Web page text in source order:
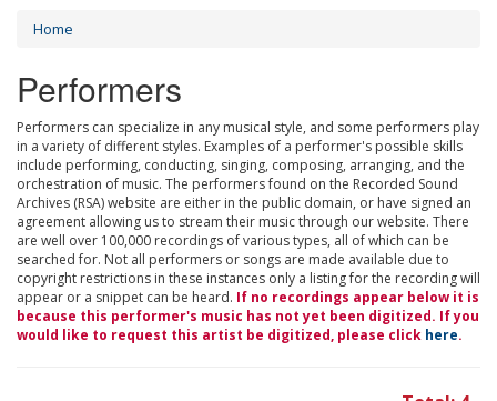
Home
Performers
Performers can specialize in any musical style, and some performers play
in a variety of different styles. Examples of a performer's possible skills
include performing, conducting, singing, composing, arranging, and the
orchestration of music. The performers found on the Recorded Sound
Archives (RSA) website are either in the public domain, or have signed an
agreement allowing us to stream their music through our website. There
are well over 100,000 recordings of various types, all of which can be
searched for. Not all performers or songs are made available due to
copyright restrictions in these instances only a listing for the recording will
appear or a snippet can be heard. If no recordings appear below it is
because this performer's music has not yet been digitized. If you
would like to request this artist be digitized, please click here.